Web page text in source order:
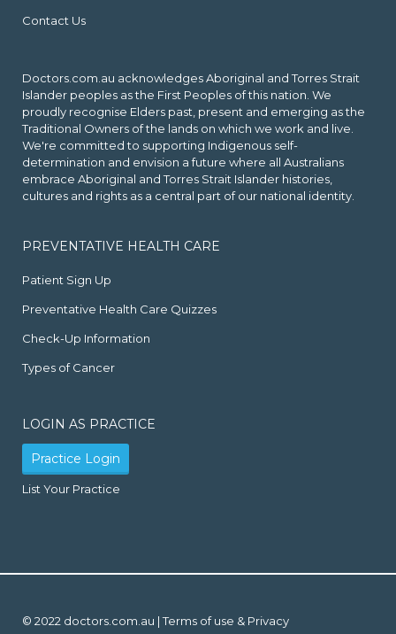
Contact Us
Doctors.com.au acknowledges Aboriginal and Torres Strait
Islander peoples as the First Peoples of this nation. We
proudly recognise Elders past, present and emerging as the
Traditional Owners of the lands on which we work and live.
We're committed to supporting Indigenous self-
determination and envision a future where all Australians
embrace Aboriginal and Torres Strait Islander histories,
cultures and rights as a central part of our national identity.
PREVENTATIVE HEALTH CARE
Patient Sign Up
Preventative Health Care Quizzes
Check-Up Information
Types of Cancer
LOGIN AS PRACTICE
Practice Login
List Your Practice
© 2022 doctors.com.au |Terms of use & Privacy